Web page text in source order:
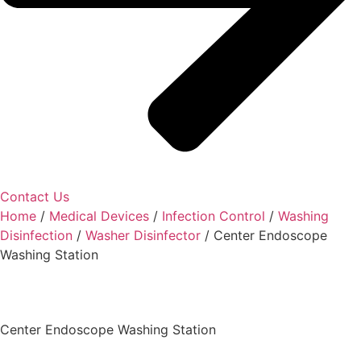
Contact Us
Home / Medical Devices / Infection Control / Washing
Disinfection / Washer Disinfector / Center Endoscope
Washing Station
Center Endoscope Washing Station